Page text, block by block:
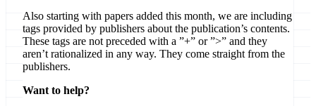
Also starting with papers added this month, we are including
tags provided by publishers about the publication’s contents.
These tags are not preceded with a ”+” or ”>” and they
aren’t rationalized in any way. They come straight from the
publishers.
Want to help?